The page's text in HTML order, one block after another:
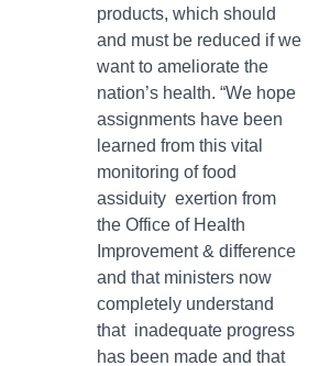
products, which should
and must be reduced if we
want to ameliorate the
nation’s health. “We hope
assignments have been
learned from this vital
monitoring of food
assiduity exertion from
the Office of Health
Improvement & difference
and that ministers now
completely understand
that inadequate progress
has been made and that